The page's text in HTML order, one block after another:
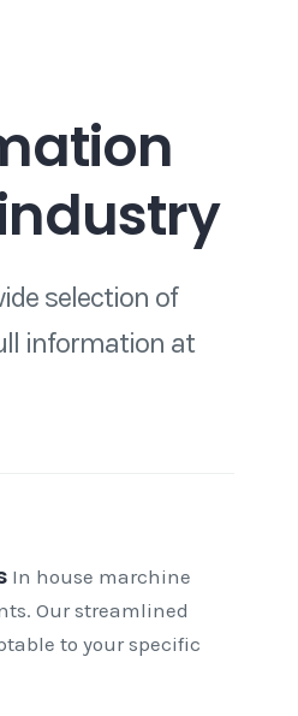
selection of
information at
In house marchine
Our streamlined
to your specific